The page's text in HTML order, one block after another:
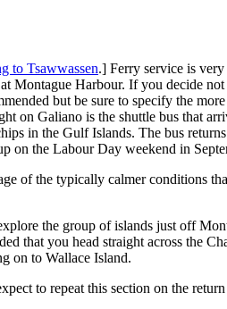
to Tsawwassen.] Ferry service is
Harbour. If you decide
but be sure to specify the
on Galiano is the shuttle bus that
in the Gulf Islands. The bus
the Labour Day weekend in
of the typically calmer conditions
the group of islands just off
that you head straight across the
on to Wallace Island.
to repeat this section on the